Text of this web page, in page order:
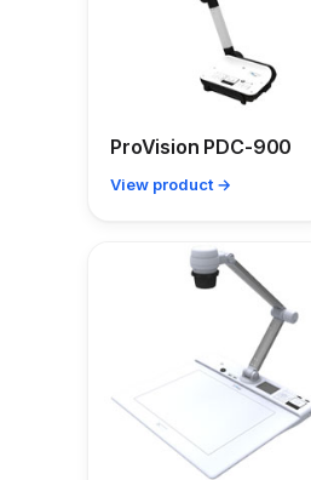
ProVision PDC-900
View product →